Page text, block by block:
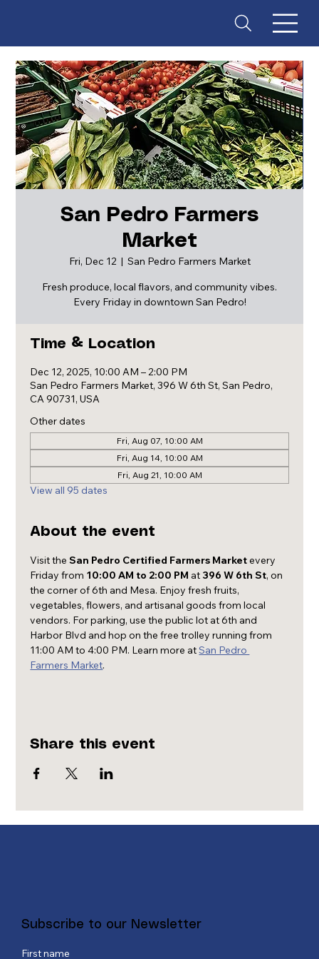
ES
San Pedro Farmers
Market
Fri, Dec 12
  |
San Pedro Farmers Market
Fresh produce, local flavors, and community vibes.
Every Friday in downtown San Pedro!
Time & Location
Dec 12, 2025, 10:00 AM – 2:00 PM
San Pedro Farmers Market, 396 W 6th St, San Pedro,
CA 90731, USA
Other dates
Fri, Aug 07, 10:00 AM
Fri, Aug 14, 10:00 AM
Fri, Aug 21, 10:00 AM
View all 95 dates
About the event
Visit the San Pedro Certified Farmers Market every
Friday from 10:00 AM to 2:00 PM at 396 W 6th St, on
the corner of 6th and Mesa. Enjoy fresh fruits,
vegetables, flowers, and artisanal goods from local
vendors. For parking, use the public lot at 6th and
Harbor Blvd and hop on the free trolley running from
11:00 AM to 4:00 PM. Learn more at San Pedro
Farmers Market.
Share this event
Subscribe to our Newsletter
First name